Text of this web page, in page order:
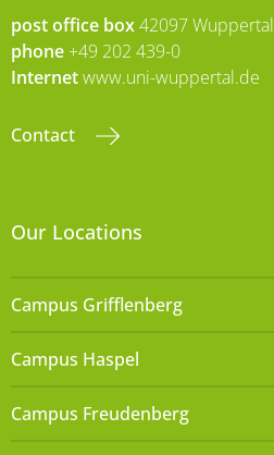
post office box42097 Wuppertal
phone +49 202 439-0
Internetwww.uni-wuppertal.de
Contact
Our Locations
Campus Grifflenberg
Campus Haspel
Campus Freudenberg